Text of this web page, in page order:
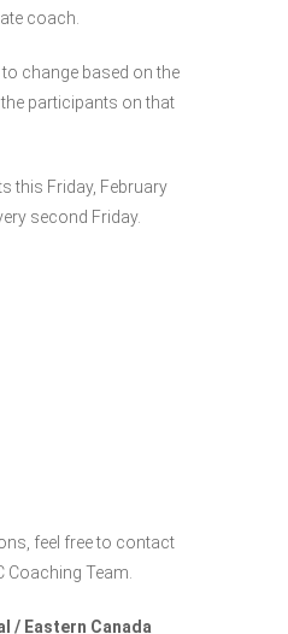
coach.
change based on the
participants on that
this Friday, February
second Friday.
feel free to contact
Coaching Team.
/ Eastern Canada